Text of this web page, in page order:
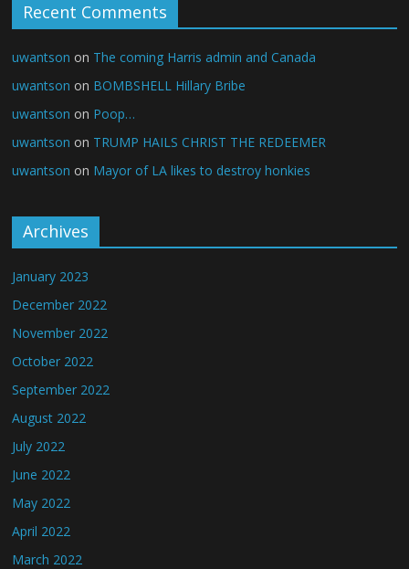
Recent Comments
uwantson on The coming Harris admin and Canada
uwantson on BOMBSHELL Hillary Bribe
uwantson on Poop…
uwantson on TRUMP HAILS CHRIST THE REDEEMER
uwantson on Mayor of LA likes to destroy honkies
Archives
January 2023
December 2022
November 2022
October 2022
September 2022
August 2022
July 2022
June 2022
May 2022
April 2022
March 2022